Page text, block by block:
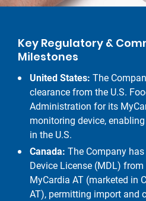
Key Regulatory &
Milestones
United States: The
clearance from the U.S.
Administration for its
monitoring device,
in the U.S.
Canada: The Company
Device License (MDL)
MyCardia AT (marketed in
AT), permitting import and